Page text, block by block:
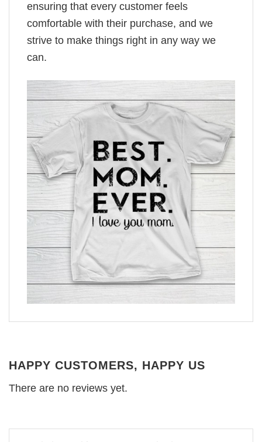
ensuring that every customer feels
comfortable with their purchase, and we
strive to make things right in any way we
can.
HAPPY CUSTOMERS, HAPPY US
There are no reviews yet.